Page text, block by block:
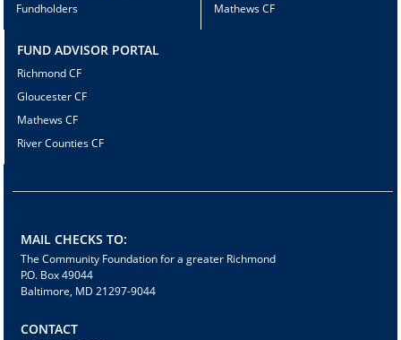
Fundholders
Mathews CF
FUND ADVISOR PORTAL
Richmond CF
Gloucester CF
Mathews CF
River Counties CF
MAIL CHECKS TO:
The Community Foundation for a greater Richmond
P.O. Box 49044
Baltimore, MD 21297-9044
CONTACT